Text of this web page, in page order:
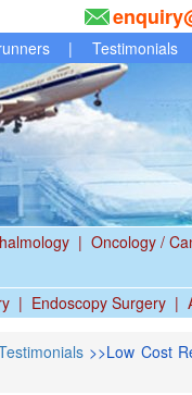
| Testimonials
| Oncology /
| Endoscopy Surgery |
>>Low Cost